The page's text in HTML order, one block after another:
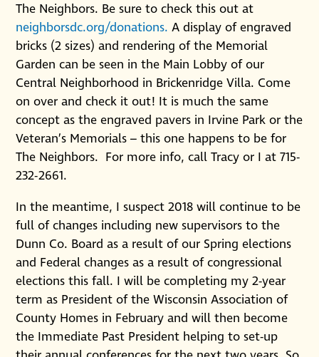
The Neighbors. Be sure to check this out at
neighborsdc.org/donations. A display of engraved
bricks (2 sizes) and rendering of the Memorial
Garden can be seen in the Main Lobby of our
Central Neighborhood in Brickenridge Villa. Come
on over and check it out! It is much the same
concept as the engraved pavers in Irvine Park or the
Veteran’s Memorials – this one happens to be for
The Neighbors. For more info, call Tracy or I at 715-
232-2661.
In the meantime, I suspect 2018 will continue to be
full of changes including new supervisors to the
Dunn Co. Board as a result of our Spring elections
and Federal changes as a result of congressional
elections this fall. I will be completing my 2-year
term as President of the Wisconsin Association of
County Homes in February and will then become
the Immediate Past President helping to set-up